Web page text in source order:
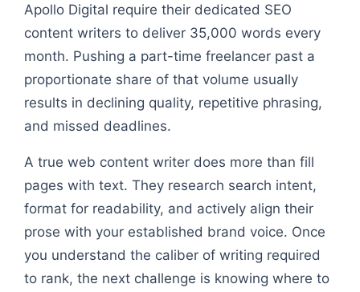
Apollo Digital require their dedicated SEO
content writers to deliver 35,000 words every
month. Pushing a part-time freelancer past a
proportionate share of that volume usually
results in declining quality, repetitive phrasing,
and missed deadlines.
A true web content writer does more than fill
pages with text. They research search intent,
format for readability, and actively align their
prose with your established brand voice. Once
you understand the caliber of writing required
to rank, the next challenge is knowing where to